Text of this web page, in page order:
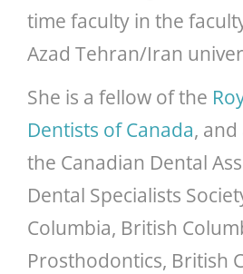
time faculty in the
Azad Tehran/Iran
She is a fellow of the
Dentists of Canada,
the Canadian Dental
Dental Specialists
Columbia, British
Prosthodontics, British